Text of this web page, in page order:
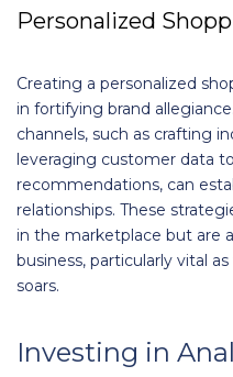
Personalized
Creating a personalized
in fortifying brand
channels, such as crafting
leveraging customer data
recommendations, can
relationships. These
in the marketplace but are
business, particularly vital
soars.
Investing in